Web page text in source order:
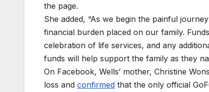
the page.
She added, “As we begin the painful
financial burden placed on our family.
celebration of life services, and any
funds will help support the family as they
On Facebook, Wells’ mother, Christine
loss and confirmed that the only official